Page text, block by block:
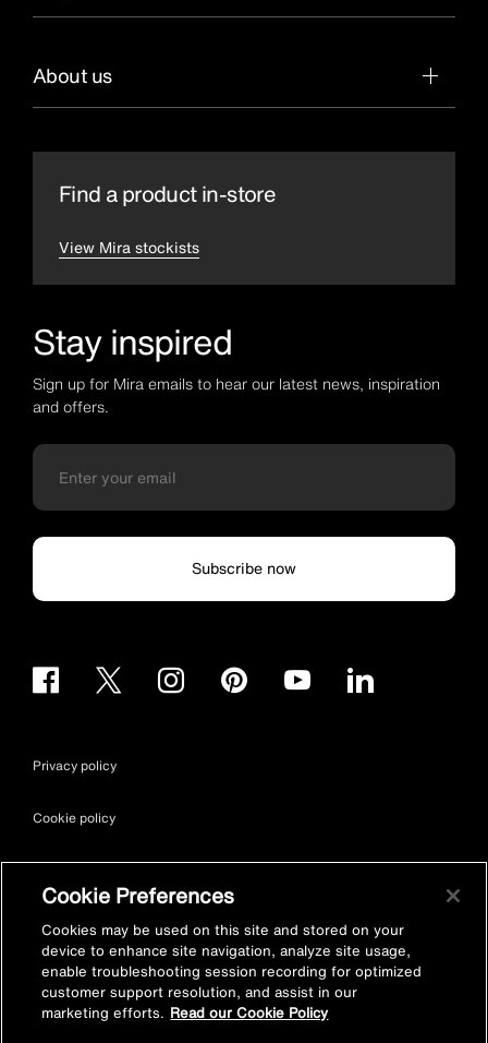
About us
Find a product in-store
View Mira stockists
Stay inspired
Sign up for Mira emails to hear our latest news, inspiration
and offers.
Subscribe now
Privacy policy
Cookie policy
Site map
Accessibility
Vulnerability Disclosure Policy
Cookie Preferences
Cookies may be used on this site and stored on your
device to enhance site navigation, analyze site usage,
enable troubleshooting session recording for optimized
customer support resolution, and assist in our
marketing efforts. Read our Cookie Policy